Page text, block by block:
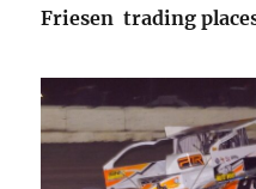
Friesen trading